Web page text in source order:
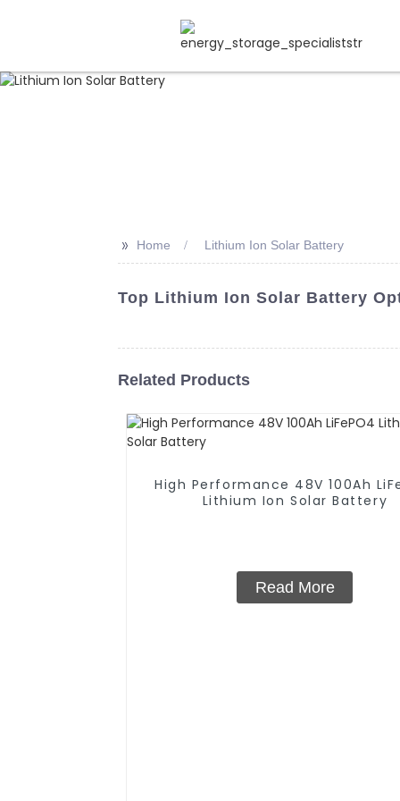
>> Home Lithium Ion Solar Battery
Top Lithium Ion Solar Battery
Related Products
High Performance 48V 100Ah
Lithium Ion Solar Battery
Read More